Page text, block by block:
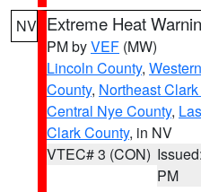
NV Extreme Heat
PM byVEF (MW)
Lincoln County,
County, Northeast
Central Nye County,
Clark County, in NV
VTEC# 3 (CON)
PM